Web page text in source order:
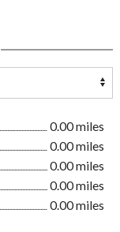
0.00 miles
0.00 miles
0.00 miles
0.00 miles
0.00 miles